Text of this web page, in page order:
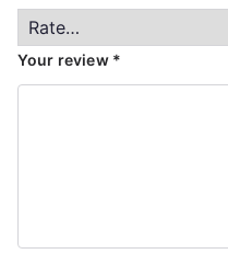
Your review *